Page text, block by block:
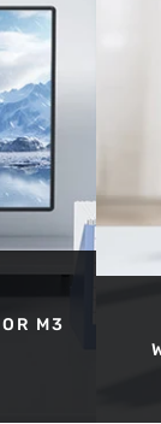
M3